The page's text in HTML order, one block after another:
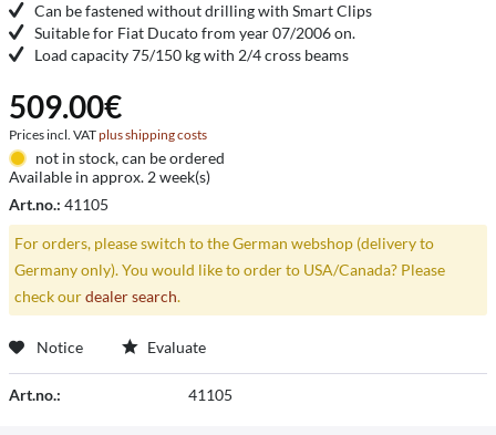
Can be fastened without drilling with Smart Clips
Suitable for Fiat Ducato from year 07/2006 on.
Load capacity 75/150 kg with 2/4 cross beams
509.00€
Prices incl. VATplus shipping costs
not in stock, can be ordered
Available in approx. 2 week(s)
Art.no.: 41105
For orders, please switch to the German webshop (delivery to
Germany only). You would like to order to USA/Canada? Please
check ourdealer search.
Notice Evaluate
Art.no.: 41105